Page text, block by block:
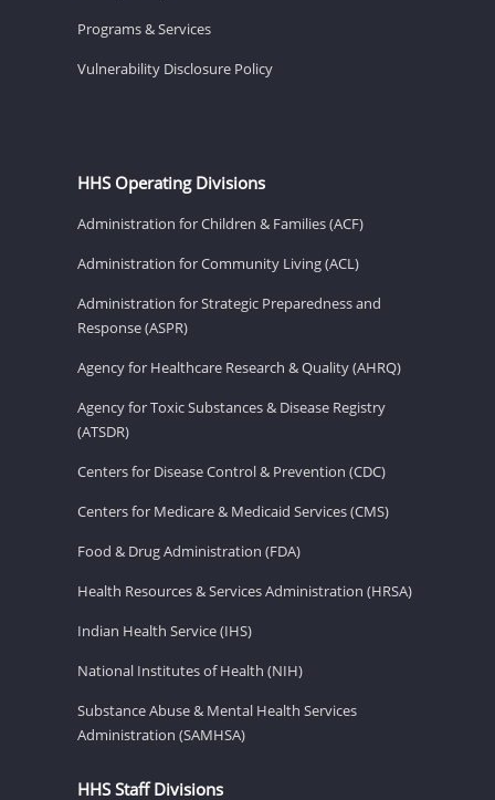
Programs & Services
Vulnerability Disclosure Policy
HHS Operating Divisions
Administration for Children & Families (ACF)
Administration for Community Living (ACL)
Administration for Strategic Preparedness and
Response (ASPR)
Agency for Healthcare Research & Quality (AHRQ)
Agency for Toxic Substances & Disease Registry
(ATSDR)
Centers for Disease Control & Prevention (CDC)
Centers for Medicare & Medicaid Services (CMS)
Food & Drug Administration (FDA)
Health Resources & Services Administration (HRSA)
Indian Health Service (IHS)
National Institutes of Health (NIH)
Substance Abuse & Mental Health Services
Administration (SAMHSA)
HHS Staff Divisions